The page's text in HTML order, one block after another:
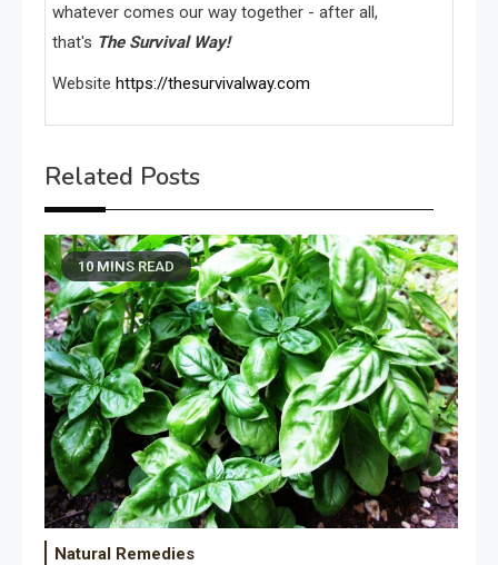
whatever comes our way together - after all,
that's The Survival Way!
Website https://thesurvivalway.com
Related Posts
10 MINS READ
Natural Remedies